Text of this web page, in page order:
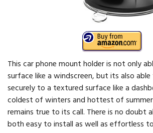
This car phone mount holder is not only
surface like a windscreen, but its also
securely to a textured surface like a
coldest of winters and hottest of
remains true to its call. There is no doubt
both easy to install as well as effortless